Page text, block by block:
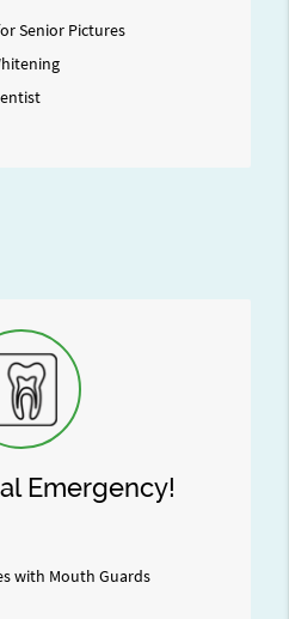
Senior Pictures
Emergency!
with Mouth Guards